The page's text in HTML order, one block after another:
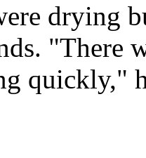
drying
"There
quickly,"